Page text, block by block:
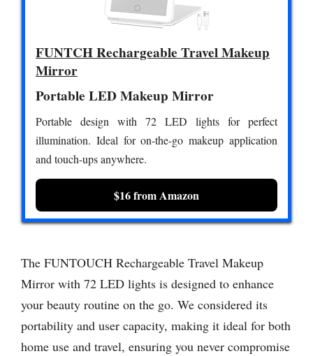
FUNTCH Rechargeable Travel Makeup
Mirror
Portable LED Makeup Mirror
Portable design with 72 LED lights for perfect
illumination. Ideal for on-the-go makeup application
and touch-ups anywhere.
$16 from Amazon
The FUNTOUCH Rechargeable Travel Makeup
Mirror with 72 LED lights is designed to enhance
your beauty routine on the go. We considered its
portability and user capacity, making it ideal for both
home use and travel, ensuring you never compromise